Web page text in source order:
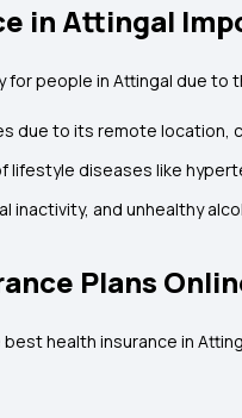
in Attingal
people in Attingal due to
due to its remote
lifestyle diseases like
inactivity, and unhealthy
Plans
health insurance in